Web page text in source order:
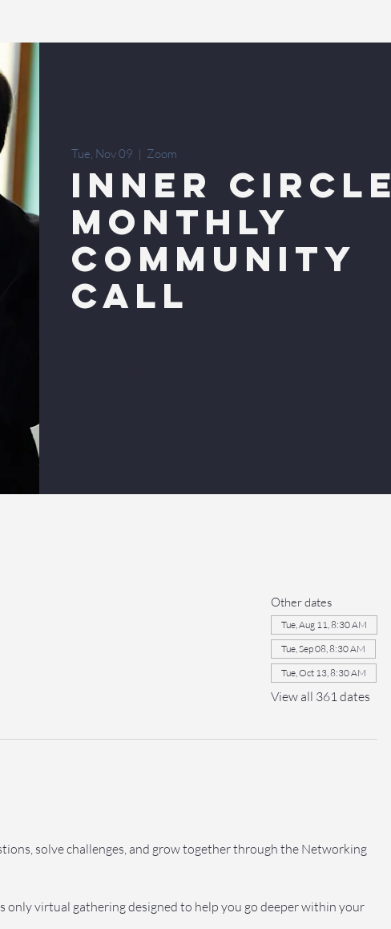
Tue, Nov 09
  |
Zoom
INNER CIRCLE
MONTHLY
COMMUNITY
CALL
Other dates
Tue, Aug 11, 8:30 AM
Tue, Sep 08, 8:30 AM
Tue, Oct 13, 8:30 AM
View all 361 dates
solve challenges, and grow together through the Networking
virtual gathering designed to help you go deeper within your